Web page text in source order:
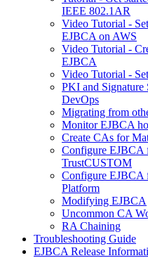
IEEE 802.1AR
Video Tutorial -
EJBCA on AWS
Video Tutorial -
EJBCA
Video Tutorial -
PKI and Signature
DevOps
Migrating from
Monitor EJBCA
Create CAs for
Configure EJBCA
TrustCUSTOM
Configure EJBCA
Platform
Modifying EJBCA
Uncommon CA
RA Chaining
Troubleshooting Guide
EJBCA Release